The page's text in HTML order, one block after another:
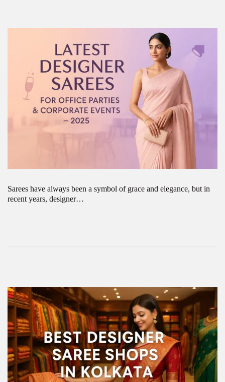
Sarees have always been a symbol of grace and elegance, but in
recent years, designer…